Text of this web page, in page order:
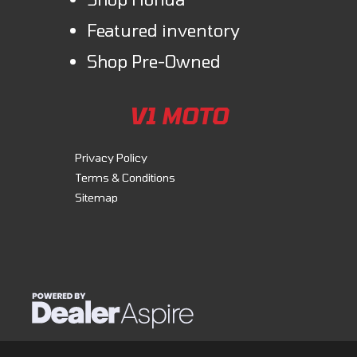
detached without the need for tools.
Comfort & Convenience
Discover unmatched versatility with our durable steel racks. Equipped
with our Pro-Connect system, they enable easy attachment and
Featured inventory
Shop Pre-Owned
V1 MOTO
Privacy Policy
Terms & Conditions
Sitemap